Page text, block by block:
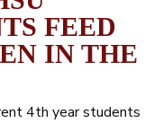
FEED
IN THE
4th year students